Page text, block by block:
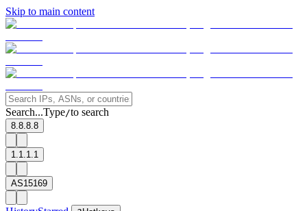
Skip to main content
Search...Type/to search
8.8.8.8
1.1.1.1
AS15169